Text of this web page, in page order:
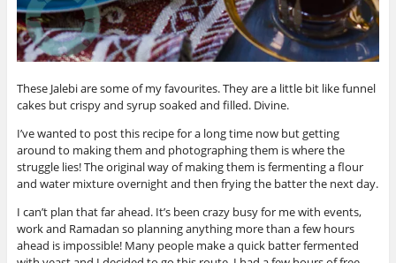
These Jalebi are some of my favourites. They are a little bit like funnel
cakes but crispy and syrup soaked and filled. Divine.
I’ve wanted to post this recipe for a long time now but getting
around to making them and photographing them is where the
struggle lies! The original way of making them is fermenting a flour
and water mixture overnight and then frying the batter the next day.
I can’t plan that far ahead. It’s been crazy busy for me with events,
work and Ramadan so planning anything more than a few hours
ahead is impossible! Many people make a quick batter fermented